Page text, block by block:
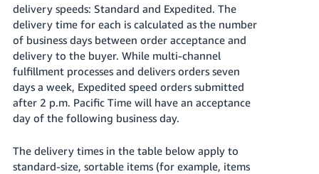
delivery speeds: Standard and Expedited. The
delivery time for each is calculated as the number
of business days between order acceptance and
delivery to the buyer. While multi-channel
fulfillment processes and delivers orders seven
days a week, Expedited speed orders submitted
after 2 p.m. Pacific Time will have an acceptance
day of the following business day.
The delivery times in the table below apply to
standard-size, sortable items (for example, items